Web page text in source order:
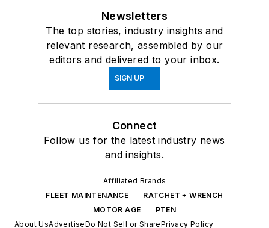
Newsletters
The top stories, industry insights and
relevant research, assembled by our
editors and delivered to your inbox.
SIGN UP
Connect
Follow us for the latest industry news
and insights.
Affiliated Brands
FLEET MAINTENANCE
RATCHET + WRENCH
MOTOR AGE
PTEN
About UsAdvertiseDo Not Sell or SharePrivacy Policy